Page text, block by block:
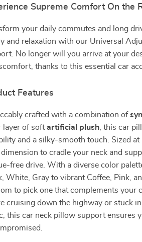
Supreme Comfort On the
your daily commutes and long
and relaxation with our Universal
No longer will you arrive at your
thanks to this essential car
Features
crafted with a combination of
layer of softartificial plush , this car
and a silky-smooth touch. Sized at
to cradle your neck and
free drive. With a diverse color
White, Gray to vibrant Coffee, Pink,
to pick one that complements your
cruising down the highway or stuck
this car neck pillow support ensures